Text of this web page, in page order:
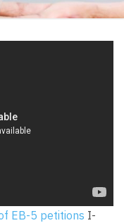
EB-5 petitions I-